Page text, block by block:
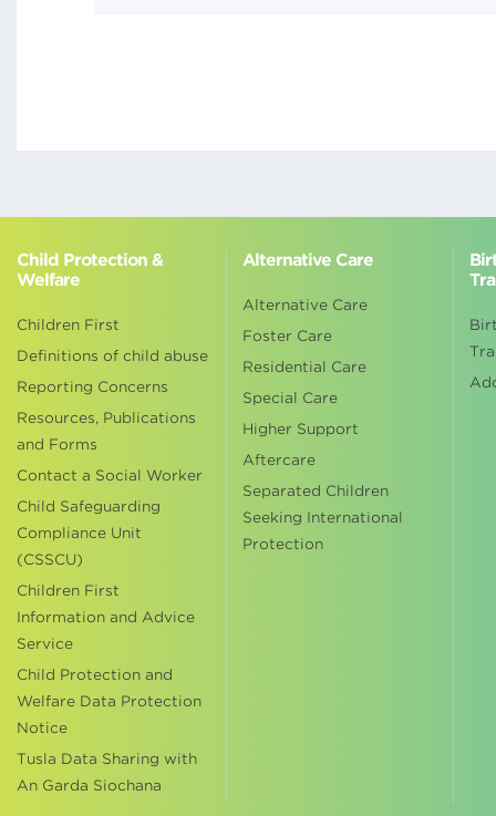
Child Protection &
Welfare
Children First
Definitions of child abuse
Reporting Concerns
Resources, Publications
and Forms
Contact a Social Worker
Child Safeguarding
Compliance Unit
(CSSCU)
Children First
Information and Advice
Service
Child Protection and
Welfare Data Protection
Notice
Tusla Data Sharing with
An Garda Siochana
Alternative Care
Alternative Care
Foster Care
Residential Care
Special Care
Higher Support
Aftercare
Separated Children
Seeking International
Protection